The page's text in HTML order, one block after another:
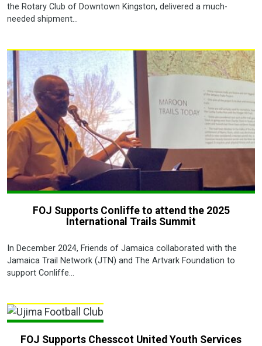
the Rotary Club of Downtown Kingston, delivered a much-
needed shipment...
FOJ Supports Conliffe to attend the 2025
International Trails Summit
In December 2024, Friends of Jamaica collaborated with the
Jamaica Trail Network (JTN) and The Artvark Foundation to
support Conliffe...
FOJ Supports Chesscot United Youth Services